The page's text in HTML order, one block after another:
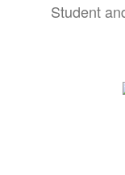
Student